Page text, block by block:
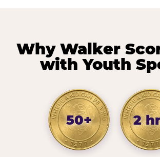
Why Walker
with Youth
50+ 2